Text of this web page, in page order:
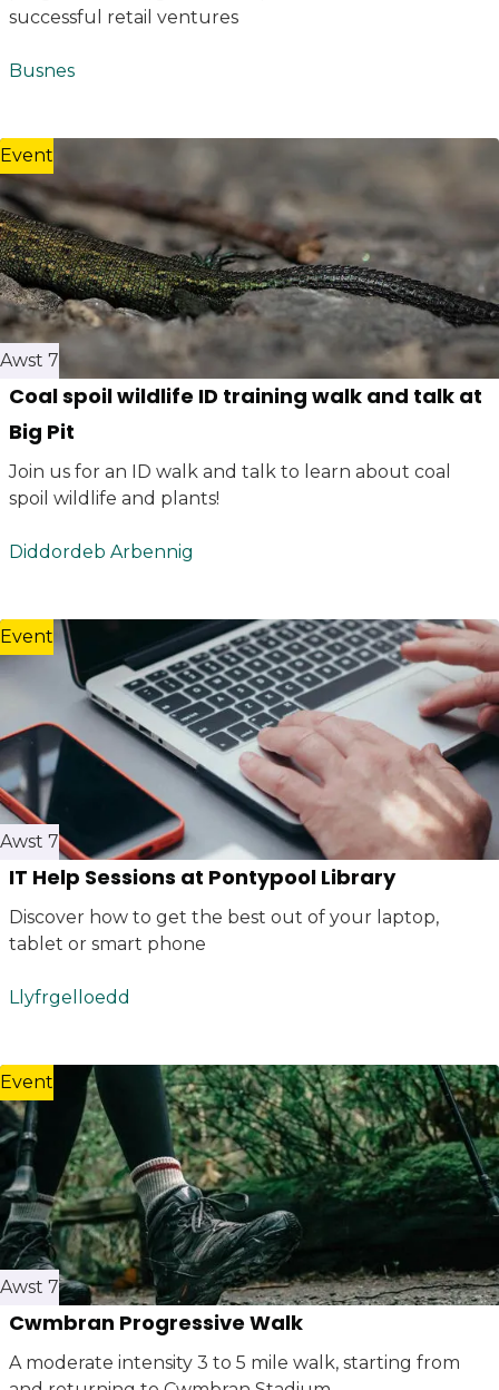
successful retail ventures
Busnes
Coal spoil wildlife ID training walk and talk at
Big Pit
Join us for an ID walk and talk to learn about coal
spoil wildlife and plants!
Diddordeb Arbennig
Awst 7
Event
IT Help Sessions at Pontypool Library
Discover how to get the best out of your laptop,
tablet or smart phone
Llyfrgelloedd
Awst 7
Event
Cwmbran Progressive Walk
A moderate intensity 3 to 5 mile walk, starting from
Awst 7
Event